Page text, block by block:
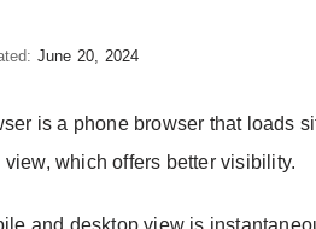
June 20, 2024
is a phone browser that loads
which offers better visibility.
and desktop view is